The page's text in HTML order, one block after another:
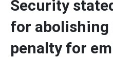
Security
for abolishing
penalty for